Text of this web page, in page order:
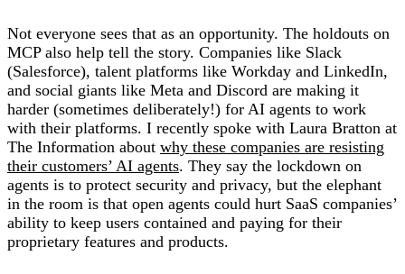
Not everyone sees that as an opportunity. The holdouts on
MCP also help tell the story. Companies like Slack
(Salesforce), talent platforms like Workday and LinkedIn,
and social giants like Meta and Discord are making it
harder (sometimes deliberately!) for AI agents to work
with their platforms. I recently spoke with Laura Bratton at
The Information about why these companies are resisting
their customers’ AI agents. They say the lockdown on
agents is to protect security and privacy, but the elephant
in the room is that open agents could hurt SaaS companies’
ability to keep users contained and paying for their
proprietary features and products.